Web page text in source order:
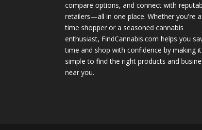
compare options, and connect with
retailers—all in one place. Whether you're
time shopper or a seasoned cannabis
enthusiast, FindCannabis.com helps you
time and shop with confidence by making it
simple to find the right products and
near you.